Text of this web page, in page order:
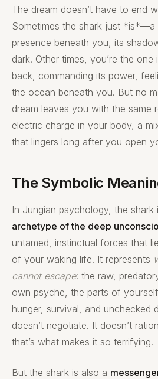
The dream doesn’t have to end
Sometimes the shark just *is*—a
presence beneath you, its
dark. Other times, you’re the one
back, commanding its power,
the ocean beneath you. But no
dream leaves you with the same
electric charge in your body, a
that lingers long after you open
The Symbolic
In Jungian psychology, the shark
archetype of the deep
untamed, instinctual forces that
of your waking life. It represents
cannot escape: the raw,
own psyche, the parts of
hunger, survival, and unchecked
doesn’t negotiate. It doesn’t
that’s what makes it so terrifying.
But the shark is also a